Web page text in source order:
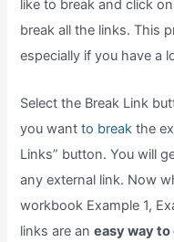
like to break and click
break all the links. This
especially if you have a
Select the Break Link
you wantto breakthe
Links” button. You will
any external link. Now
workbook Example 1,
links are aneasy way